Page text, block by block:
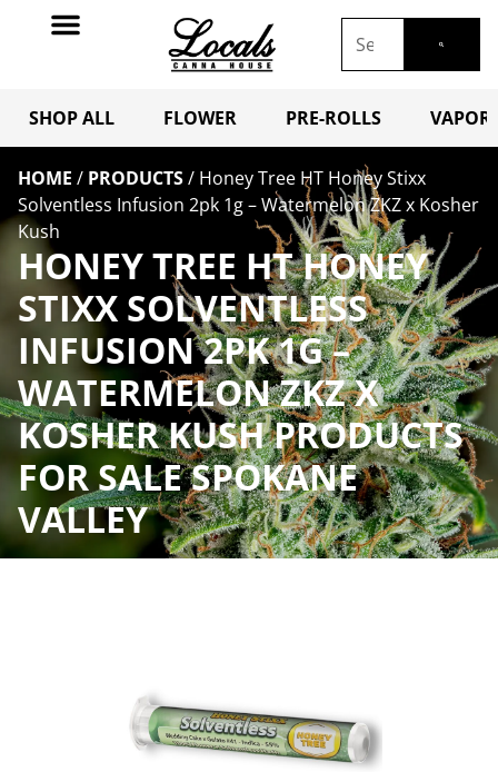
SHOP ALL FLOWER PRE-ROLLS
HOME / PRODUCTS/ Honey Tree HT Honey Stixx
Solventless Infusion 2pk 1g – Watermelon ZKZ x Kosher
Kush
HONEY TREE HT HONEY
STIXX SOLVENTLESS
INFUSION 2PK 1G –
WATERMELON ZKZ X
KOSHER KUSH PRODUCTS
FOR SALE SPOKANE
VALLEY